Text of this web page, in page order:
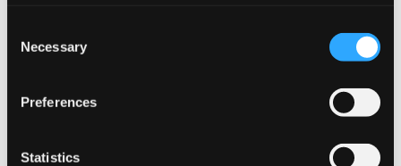
Selection
Necessary
Preferences
Statistics